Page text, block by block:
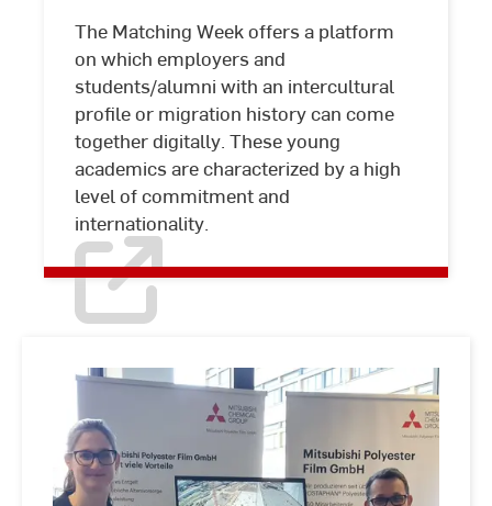
The Matching Week offers a platform
on which employers and
students/alumni with an intercultural
profile or migration history can come
together digitally. These young
academics are characterized by a high
level of commitment and
internationality.
recruiting